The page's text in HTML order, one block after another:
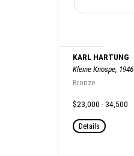
KARL HARTUNG
Kleine Knospe, 1946
Bronze
$23,000 - 34,500
Details